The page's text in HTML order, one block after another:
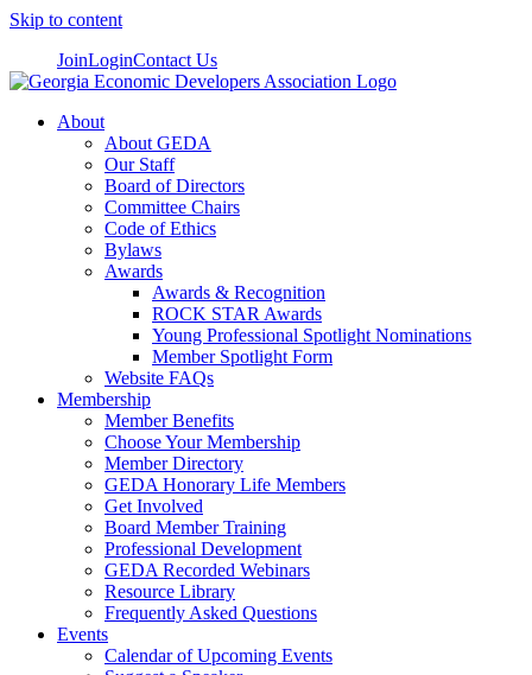
Skip to content
JoinLoginContact Us
About
About GEDA
Our Staff
Board of Directors
Committee Chairs
Code of Ethics
Bylaws
Awards
Awards & Recognition
ROCK STAR Awards
Young Professional Spotlight Nominations
Member Spotlight Form
Website FAQs
Membership
Member Benefits
Choose Your Membership
Member Directory
GEDA Honorary Life Members
Get Involved
Board Member Training
Professional Development
GEDA Recorded Webinars
Resource Library
Frequently Asked Questions
Events
Calendar of Upcoming Events